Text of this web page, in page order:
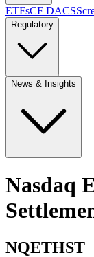
ETFsCF DACS
Regulatory
News & Insights
Nasdaq
NQETHST